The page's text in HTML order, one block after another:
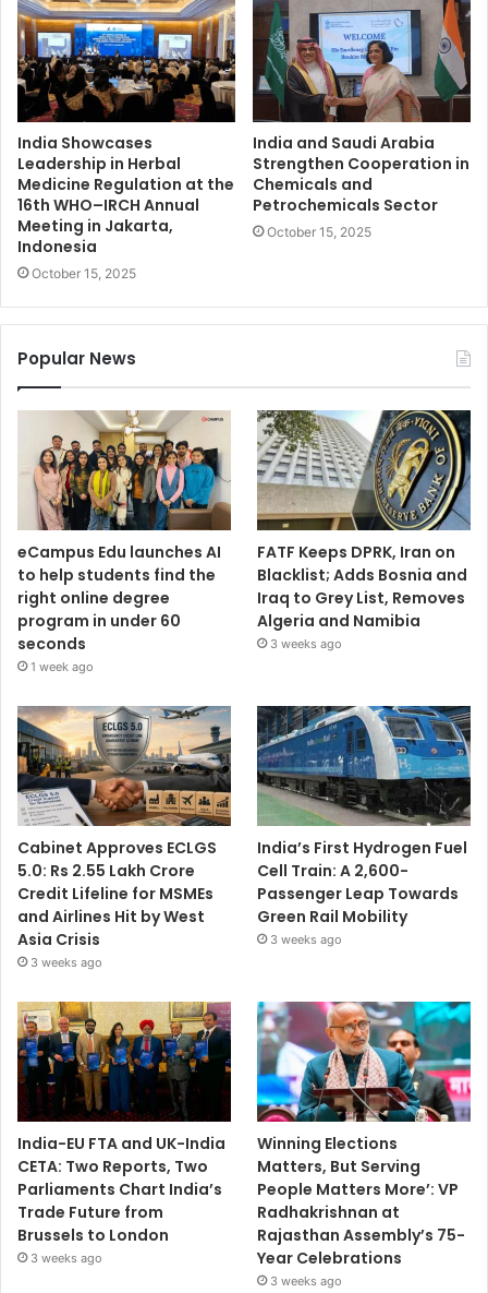
India Showcases
Leadership in Herbal
Medicine Regulation at the
16th WHO–IRCH Annual
Meeting in Jakarta,
Indonesia
October 15, 2025
India and Saudi Arabia
Strengthen Cooperation in
Chemicals and
Petrochemicals Sector
October 15, 2025
Popular News
eCampus Edu launches AI
to help students find the
right online degree
program in under 60
seconds
1 week ago
FATF Keeps DPRK, Iran on
Blacklist; Adds Bosnia and
Iraq to Grey List, Removes
Algeria and Namibia
3 weeks ago
Cabinet Approves ECLGS
5.0: Rs 2.55 Lakh Crore
Credit Lifeline for MSMEs
and Airlines Hit by West
Asia Crisis
3 weeks ago
India’s First Hydrogen Fuel
Cell Train: A 2,600-
Passenger Leap Towards
Green Rail Mobility
3 weeks ago
India-EU FTA and UK-India
CETA: Two Reports, Two
Parliaments Chart India’s
Trade Future from
Brussels to London
3 weeks ago
Winning Elections
Matters, But Serving
People Matters More’: VP
Radhakrishnan at
Rajasthan Assembly’s 75-
Year Celebrations
3 weeks ago